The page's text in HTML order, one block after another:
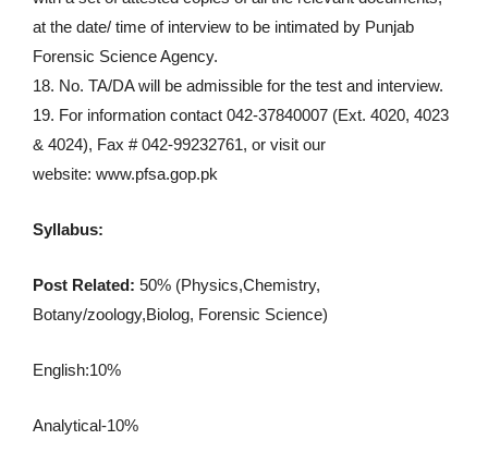
at the date/ time of interview to be intimated by Punjab
Forensic Science Agency.
18. No. TA/DA will be admissible for the test and interview.
19. For information contact 042-37840007 (Ext. 4020, 4023
& 4024), Fax # 042-99232761, or visit our
website: www.pfsa.gop.pk
Syllabus:
Post Related: 50% (Physics,Chemistry,
Botany/zoology,Biolog, Forensic Science)
English:10%
Analytical-10%